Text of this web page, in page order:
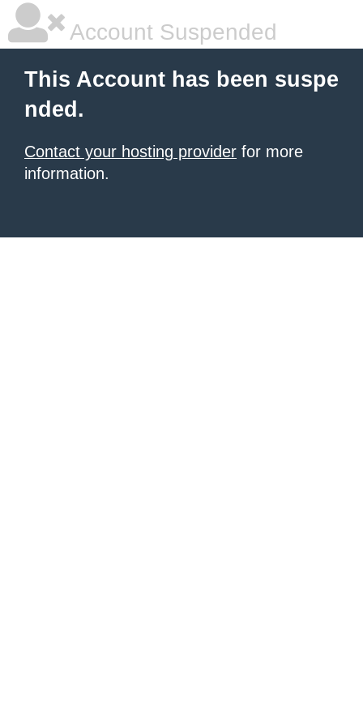
Account Suspended
This Account has been suspe
nded.
Contact your hosting provider for more
information.